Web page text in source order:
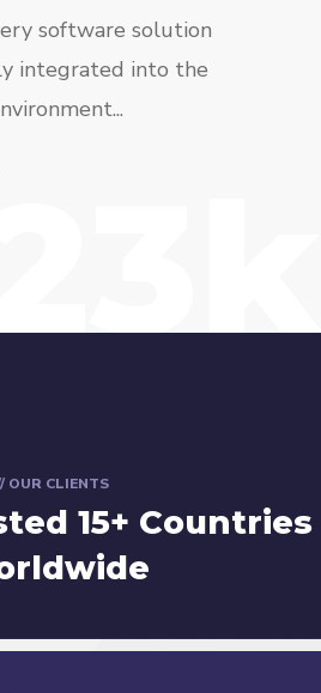
software solution
integrated into the
OUR CLIENTS
15+ Countries